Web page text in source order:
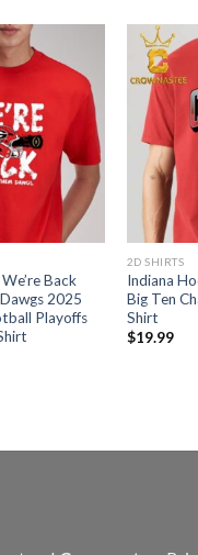
Back
2025
Playoffs
2D SHIRTS
Indiana
Big Ten
Shirt
$19.99